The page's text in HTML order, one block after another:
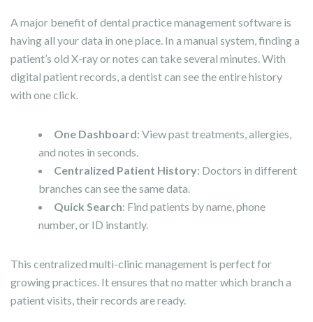
A major benefit of dental practice management software is
having all your data in one place. In a manual system, finding a
patient’s old X-ray or notes can take several minutes. With
digital patient records, a dentist can see the entire history
with one click.
One Dashboard: View past treatments, allergies,
and notes in seconds.
Centralized Patient History: Doctors in different
branches can see the same data.
Quick Search: Find patients by name, phone
number, or ID instantly.
This centralized multi-clinic management is perfect for
growing practices. It ensures that no matter which branch a
patient visits, their records are ready.